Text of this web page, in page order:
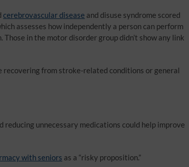
cerebrovascular disease and disuse syndrome scored
assesses how independently a person can perform
in the motor disorder group didn’t show any link
from stroke-related conditions or general
unnecessary medications could help improve
with seniors as a “risky proposition.”